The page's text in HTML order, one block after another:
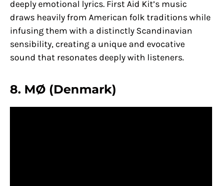
deeply emotional lyrics. First Aid Kit’s music
draws heavily from American folk traditions while
infusing them with a distinctly Scandinavian
sensibility, creating a unique and evocative
sound that resonates deeply with listeners.
8. MØ (Denmark)